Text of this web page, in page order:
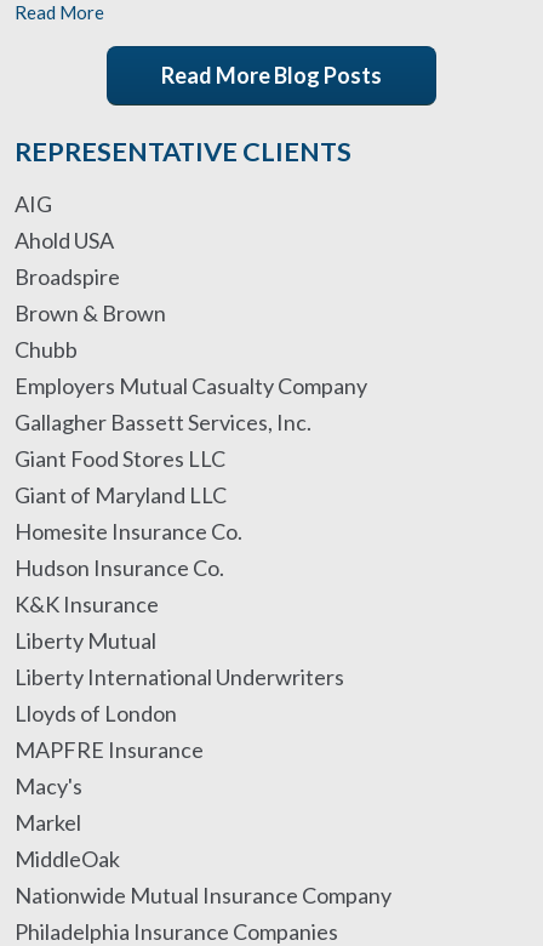
Read More
Read More Blog Posts
REPRESENTATIVE CLIENTS
AIG
Ahold USA
Broadspire
Brown & Brown
Chubb
Employers Mutual Casualty Company
Gallagher Bassett Services, Inc.
Giant Food Stores LLC
Giant of Maryland LLC
Homesite Insurance Co.
Hudson Insurance Co.
K&K Insurance
Liberty Mutual
Liberty International Underwriters
Lloyds of London
MAPFRE Insurance
Macy's
Markel
MiddleOak
Nationwide Mutual Insurance Company
Philadelphia Insurance Companies